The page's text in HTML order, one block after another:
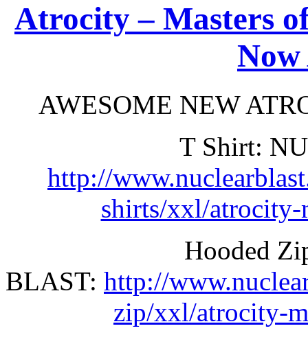
Atrocity – Masters
AWESOME NEW
T Shirt:
http://
shirts/xxl/atrocity-
Hooded
BLAST: http://
zip/xxl/atrocity-